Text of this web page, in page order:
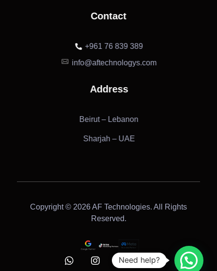
Contact
+961 76 839 389
info@aftechnologys.com
Address
Beirut – Lebanon
Sharjah – UAE
Copyright © 2026 AF Technologies. All Rights
Reserved.
Need help?